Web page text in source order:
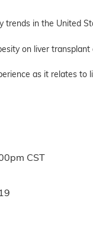
trends in the United
on liver
as it relates
CST